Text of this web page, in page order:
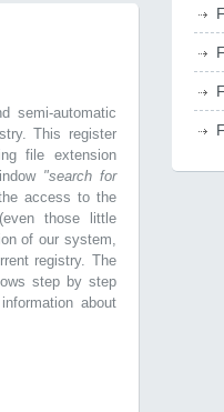
semi-automatic
This register
file extension
"search for
access to the
those little
of our system,
registry. The
step by step
about